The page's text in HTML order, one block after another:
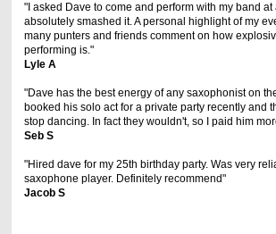
"I asked Dave to come and perform with my band at
absolutely smashed it. A personal highlight of my
many punters and friends comment on how
performing is."
Lyle A
"Dave has the best energy of any saxophonist on
booked his solo act for a private party recently and
stop dancing. In fact they wouldn't, so I paid him
Seb S
"Hired dave for my 25th birthday party. Was very
saxophone player. Definitely recommend"
Jacob S